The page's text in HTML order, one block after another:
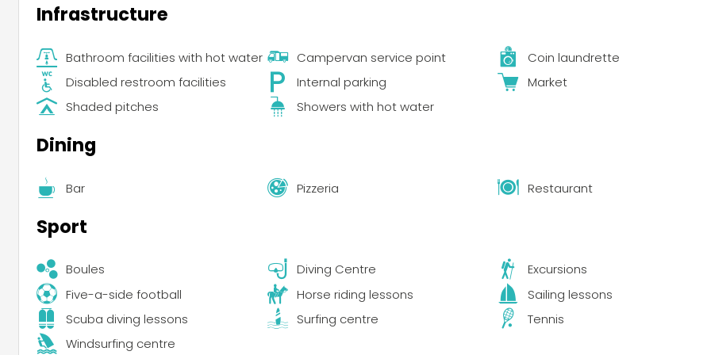
Infrastructure
Bathroom facilities with hot water Campervan service point
Coin laundrette
Disabled restroom facilities
Internal parking
Market
Shaded pitches
Showers with hot water
Dining
Bar Pizzeria Restaurant
Sport
Boules Diving Centre
Excursions
Five-a-side football
Horse riding lessons
Sailing lessons
Scuba diving lessons
Surfing centre
Tennis
Windsurfing centre